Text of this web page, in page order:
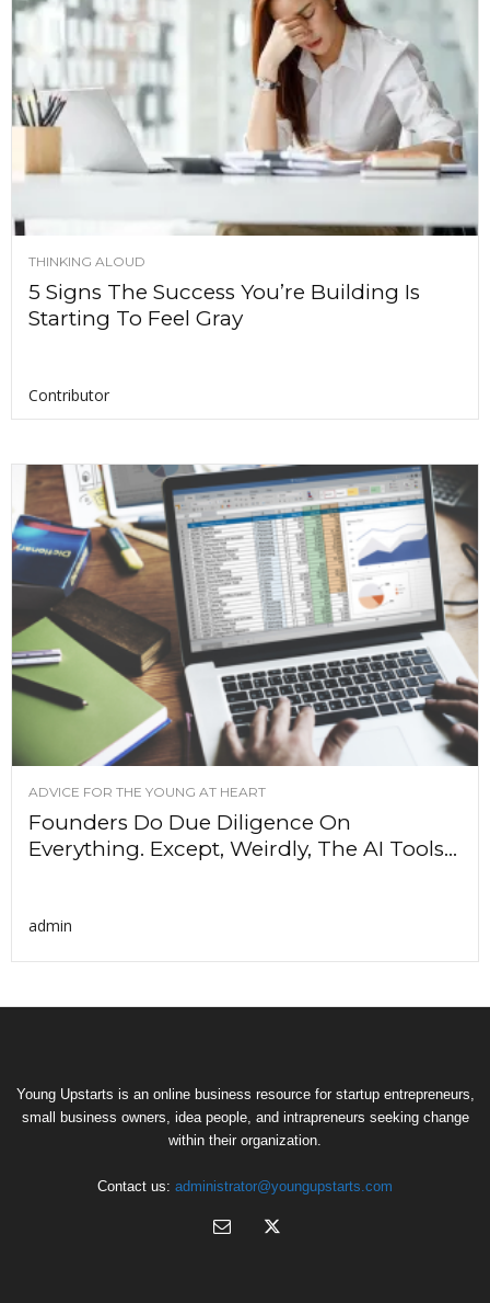
THINKING ALOUD
5 Signs The Success You’re Building Is
Starting To Feel Gray
Contributor
ADVICE FOR THE YOUNG AT HEART
Founders Do Due Diligence On
Everything. Except, Weirdly, The AI Tools...
admin
Young Upstarts is an online business resource for startup entrepreneurs,
small business owners, idea people, and intrapreneurs seeking change
within their organization.
Contact us: administrator@youngupstarts.com